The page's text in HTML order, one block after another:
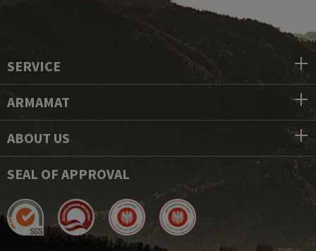
SERVICE
ARMAMAT
ABOUT US
SEAL OF APPROVAL